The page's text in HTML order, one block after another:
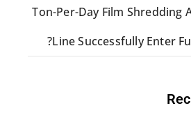
Ton-Per-Day Film Shredding
Line Successfully Enter